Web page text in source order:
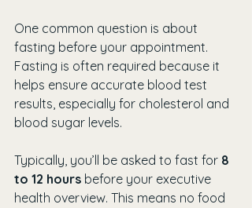
One common question is about
fasting before your appointment.
Fasting is often required because it
helps ensure accurate blood test
results, especially for cholesterol and
blood sugar levels.
Typically, you’ll be asked to fast for 8
to 12 hours before your executive
health overview. This means no food